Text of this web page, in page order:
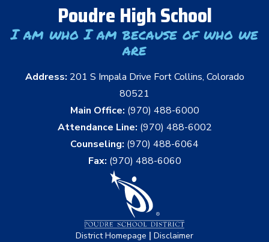
Poudre High School
I am who I am because of who we
are
Address: 201 S Impala Drive Fort Collins, Colorado
80521
Main Office: (970) 488-6000
Attendance Line: (970) 488-6002
Counseling: (970) 488-6064
Fax: (970) 488-6060
District Homepage | Disclaimer